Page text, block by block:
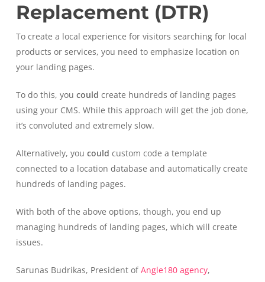
Replacement (DTR)
To create a local experience for visitors searching for local
products or services, you need to emphasize location on
your landing pages.
To do this, you could create hundreds of landing pages
using your CMS. While this approach will get the job done,
it’s convoluted and extremely slow.
Alternatively, you could custom code a template
connected to a location database and automatically create
hundreds of landing pages.
With both of the above options, though, you end up
managing hundreds of landing pages, which will create
issues.
Sarunas Budrikas, President ofAngle180 agency,